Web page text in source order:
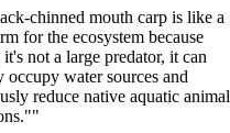
chinned mouth carp is like a
for the ecosystem because
not a large predator, it can
occupy water sources and
reduce native aquatic animal
"